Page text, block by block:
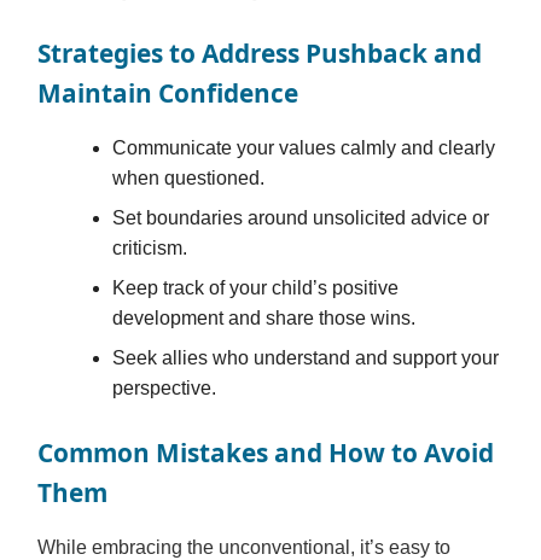
Strategies to Address Pushback and
Maintain Confidence
Communicate your values calmly and clearly
when questioned.
Set boundaries around unsolicited advice or
criticism.
Keep track of your child’s positive
development and share those wins.
Seek allies who understand and support your
perspective.
Common Mistakes and How to Avoid
Them
While embracing the unconventional, it’s easy to